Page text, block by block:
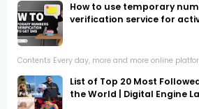
How to use temporary
verification service for
Contents Every day, more and more online
List of Top 20 Most
the World | Digital Engine